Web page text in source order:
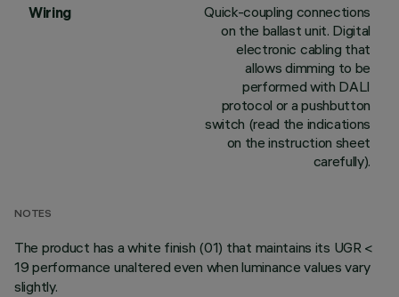
Wiring
Quick-coupling connections
on the ballast unit. Digital
electronic cabling that
allows dimming to be
performed with DALI
protocol or a pushbutton
switch (read the indications
on the instruction sheet
carefully).
NOTES
The product has a white finish (01) that maintains its UGR <
19 performance unaltered even when luminance values vary
slightly.